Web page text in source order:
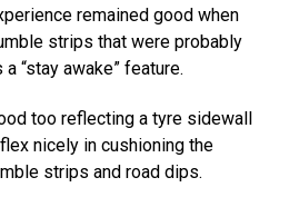
remained good when
strips that were probably
“stay awake” feature.
too reflecting a tyre sidewall
nicely in cushioning the
strips and road dips.